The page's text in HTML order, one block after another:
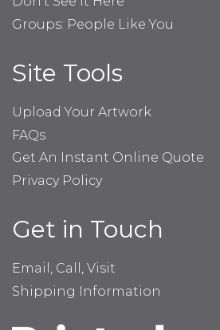
Groups: People Like You
Site Tools
Upload Your Artwork
FAQs
Get An Instant Online Quote
Privacy Policy
Get in Touch
Email, Call, Visit
Shipping Information